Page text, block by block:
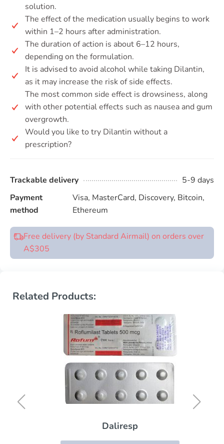
solution.
The effect of the medication usually begins to work
within 1–2 hours after administration.
The duration of action is about 6–12 hours,
depending on the formulation.
It is advised to avoid alcohol while taking Dilantin,
as it may increase the risk of side effects.
The most common side effect is drowsiness, along
with other potential effects such as nausea and gum
overgrowth.
Would you like to try Dilantin without a
prescription?
Trackable delivery
5-9 days
Payment
method
Visa, MasterCard, Discovery, Bitcoin,
Ethereum
Free delivery (by Standard Airmail) on orders over
A$305
Related Products:
Daliresp